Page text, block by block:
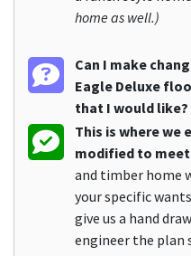
home as well.)
Can I make
Eagle Deluxe
that I would like?
This is where we
modified to
and timber home
your specific
give us a hand
engineer the plan